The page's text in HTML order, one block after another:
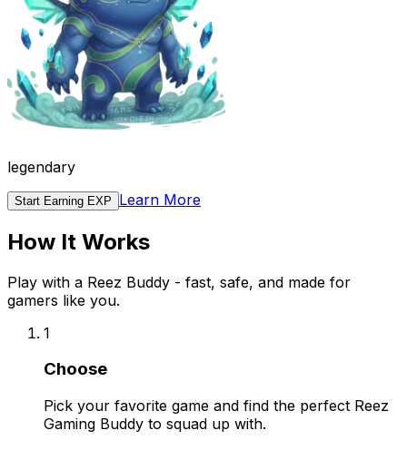
legendary
Start Earning EXP Learn More
How It Works
Play with a Reez Buddy - fast, safe, and made for
gamers like you.
1
Choose
Pick your favorite game and find the perfect Reez
Gaming Buddy to squad up with.